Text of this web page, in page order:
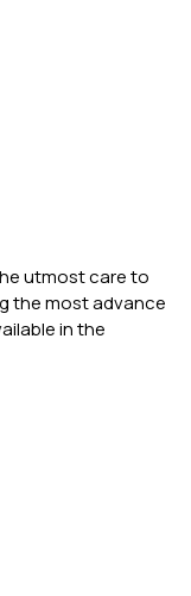
utmost care to
the most advance
in the